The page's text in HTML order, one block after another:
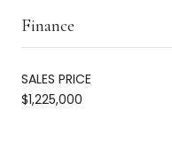
Finance
SALES PRICE
$1,225,000